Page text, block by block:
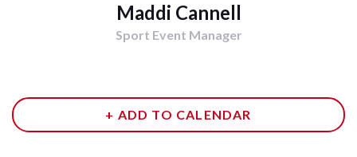
Maddi Cannell
Sport Event Manager
+ ADD TO CALENDAR